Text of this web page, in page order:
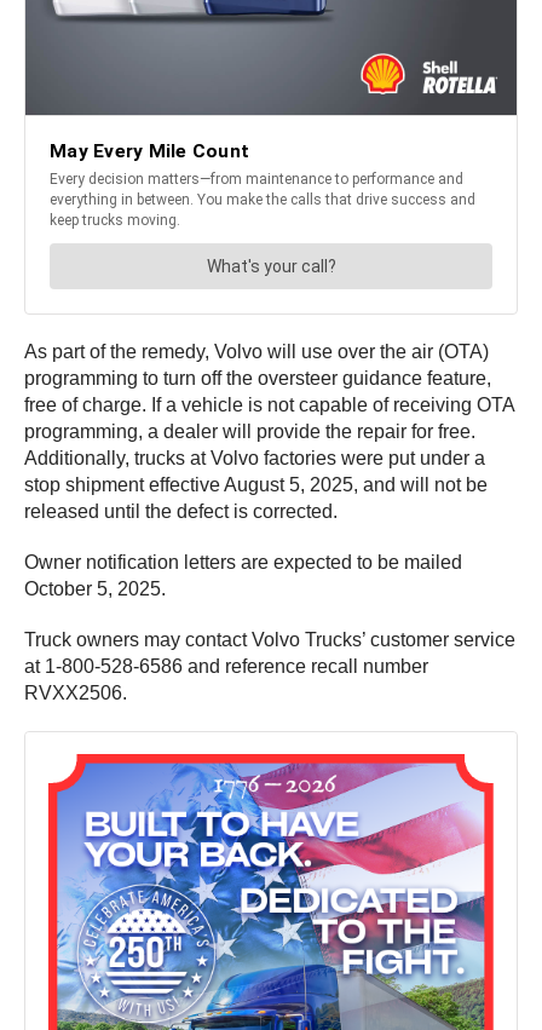
As part of the remedy, Volvo will use over the air (OTA)
programming to turn off the oversteer guidance feature,
free of charge. If a vehicle is not capable of receiving OTA
programming, a dealer will provide the repair for free.
Additionally, trucks at Volvo factories were put under a
stop shipment effective August 5, 2025, and will not be
released until the defect is corrected.
Owner notification letters are expected to be mailed
October 5, 2025.
Truck owners may contact Volvo Trucks’ customer service
at 1-800-528-6586 and reference recall number
RVXX2506.